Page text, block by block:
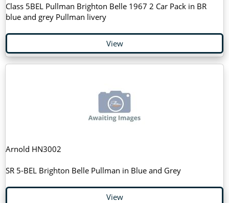
Class 5BEL Pullman Brighton Belle 1967 2 Car Pack in BR
blue and grey Pullman livery
View
Arnold HN3002
SR 5-BEL Brighton Belle Pullman in Blue and Grey
View